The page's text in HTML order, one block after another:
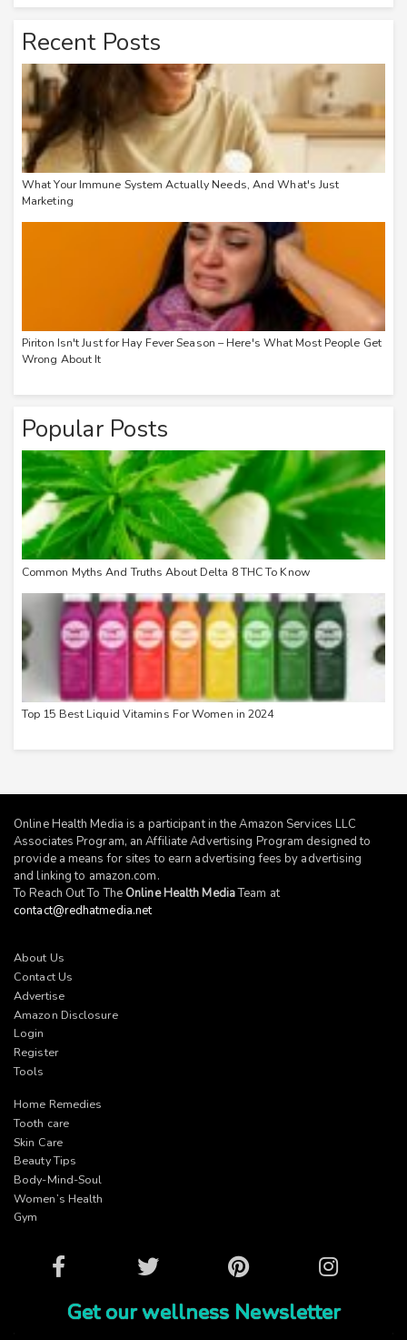
Recent Posts
What Your Immune System Actually Needs, And What's Just
Marketing
Piriton Isn't Just for Hay Fever Season – Here's What Most People Get
Wrong About It
Popular Posts
Common Myths And Truths About Delta 8 THC To Know
Top 15 Best Liquid Vitamins For Women in 2024
Online Health Media is a participant in the Amazon Services LLC
Associates Program, an Affiliate Advertising Program designed to
provide a means for sites to earn advertising fees by advertising
and linking to amazon.com.
To Reach Out To The Online Health MediaTeam at
contact@redhatmedia.net
About Us
Contact Us
Advertise
Amazon Disclosure
Login
Register
Tools
Home Remedies
Tooth care
Skin Care
Beauty Tips
Body-Mind-Soul
Women’s Health
Gym
Facebook Twitter Pinterest Instagram
Get our wellness Newsletter